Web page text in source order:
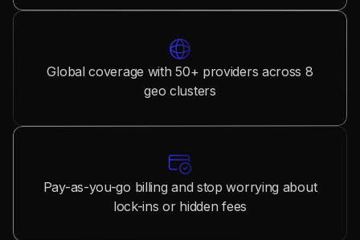
Global coverage with 50+ providers across 8
geo clusters
Pay-as-you-go billing and stop worrying about
lock-ins or hidden fees